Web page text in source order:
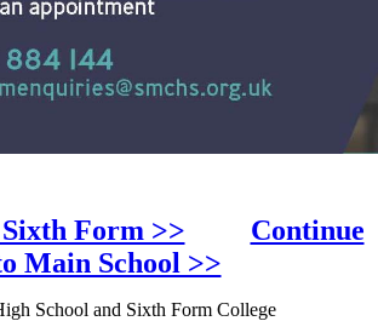
Form >>
Continue
Main School >>
School and Sixth Form College